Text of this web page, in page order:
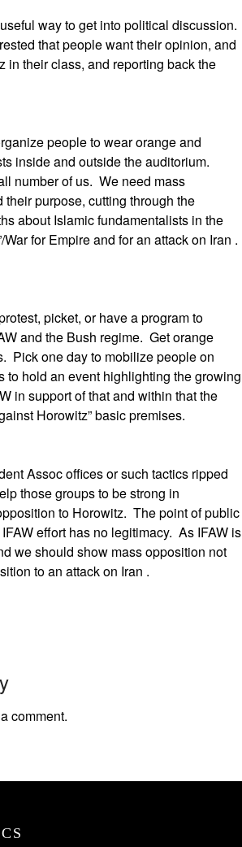
way to get into political discussion.
that people want their opinion, and
in their class, and reporting back the
people to wear orange and
inside and outside the auditorium.
number of us. We need mass
purpose, cutting through the
about Islamic fundamentalists in the
for Empire and for an attack on Iran .
picket, or have a program to
and the Bush regime. Get orange
Pick one day to mobilize people on
hold an event highlighting the growing
in support of that and within that the
Horowitz” basic premises.
Assoc offices or such tactics ripped
those groups to be strong in
to Horowitz. The point of public
effort has no legitimacy. As IFAW is
we should show mass opposition not
to an attack on Iran .
comment.